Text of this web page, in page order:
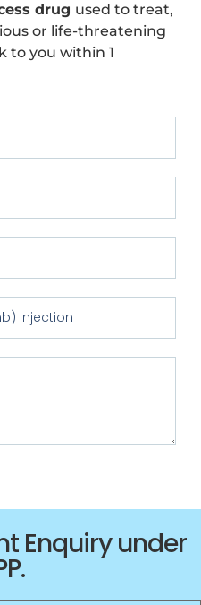
drug used to treat,
or life-threatening
to you within 1
Enquiry under